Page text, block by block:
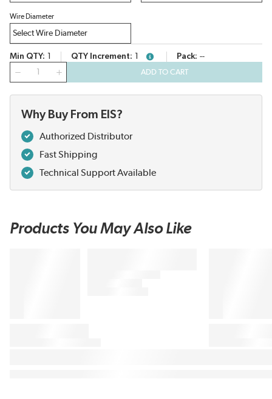
Wire Diameter
Min QTY QTY Increment more infoPack --
ADD TO CART
Why Buy From EIS?
Authorized Distributor
Fast Shipping
Technical Support Available
Products You May Also Like